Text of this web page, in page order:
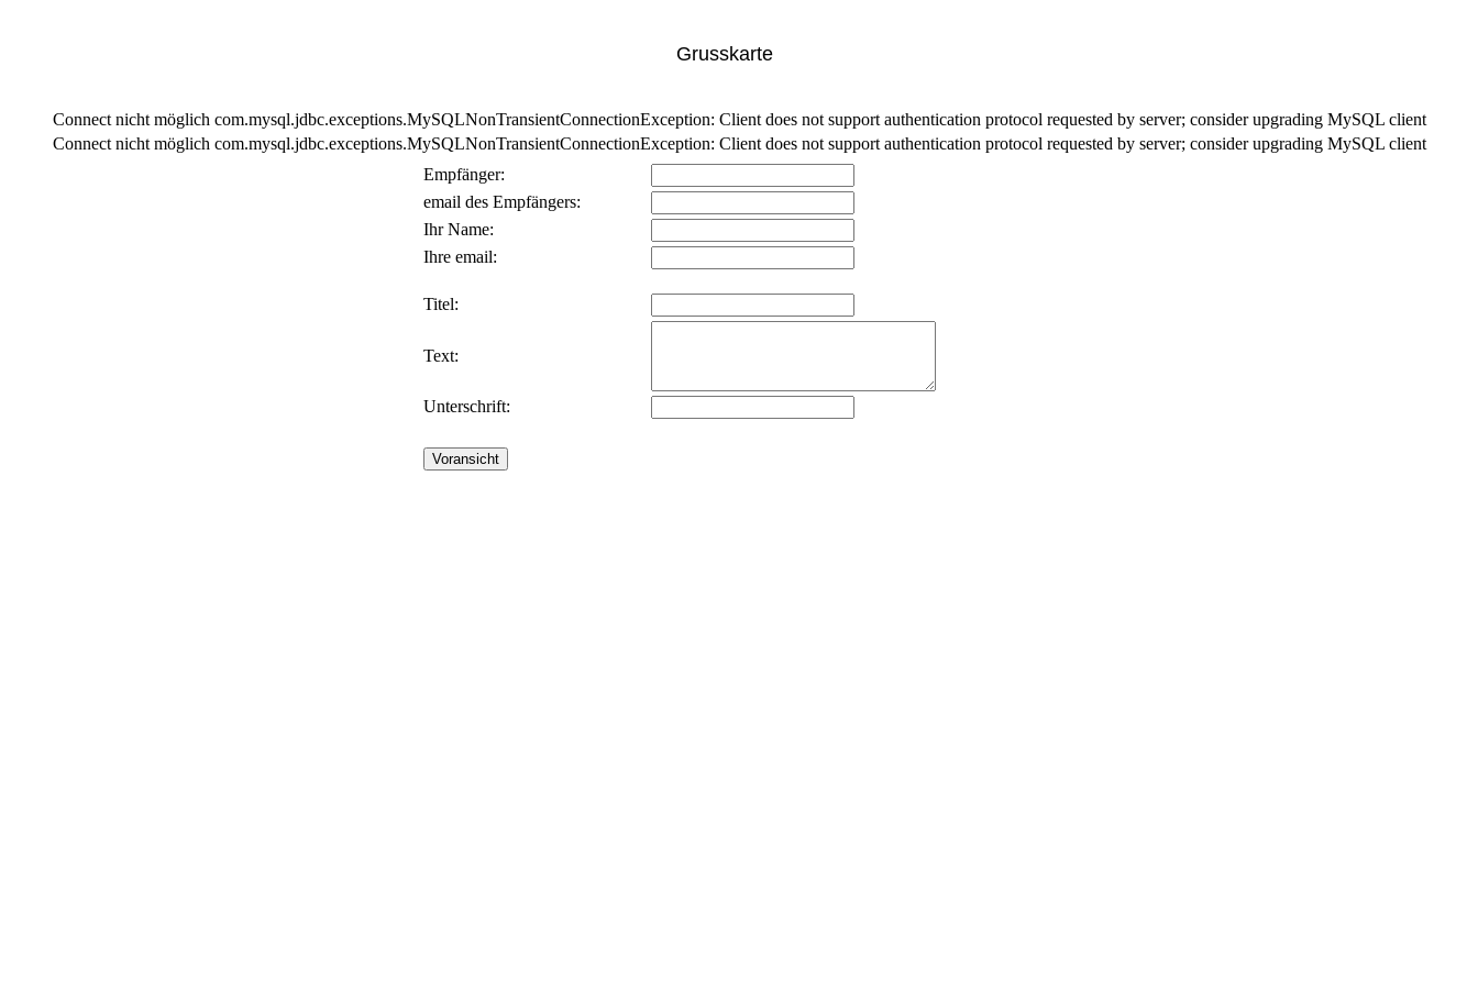
Grusskarte
Connect nicht möglich com.mysql.jdbc.exceptions.MySQLNonTransientConnectionException: Client does not support authentication protocol requested by server; consider upgrading MySQL client
Connect nicht möglich com.mysql.jdbc.exceptions.MySQLNonTransientConnectionException: Client does not support authentication protocol requested by server; consider upgrading MySQL client
Empfänger:
email des Empfängers:
Ihr Name:
Ihre email:
Titel:
Text:
Unterschrift: